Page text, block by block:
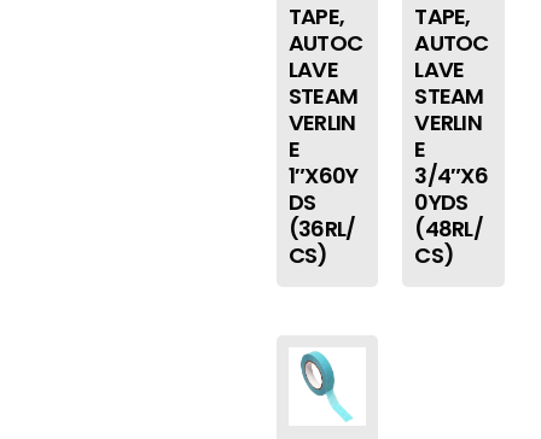
TAPE,
AUTOC
LAVE
STEAM
VERLIN
E
1″X60Y
DS
(36RL/
CS)
TAPE,
AUTOC
LAVE
STEAM
VERLIN
E
3/4″X6
0YDS
(48RL/
CS)